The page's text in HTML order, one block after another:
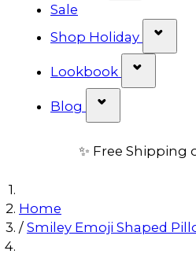
Sale
Shop Holiday
Lookbook
Blog
✨ Free Shipping
Home
/ Smiley Emoji Shaped